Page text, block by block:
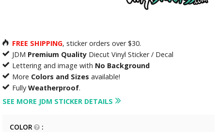
FREE SHIPPING, sticker orders over $30.
JDM Premium Quality Diecut Vinyl Sticker / Decal
Lettering and image with No Background
More Colors and Sizes available!
Fully Weatherproof.
SEE MORE JDM STICKER DETAILS
COLOR